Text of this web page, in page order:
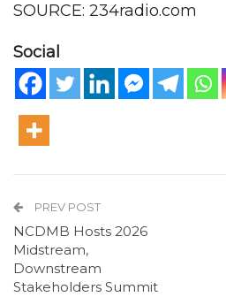
SOURCE: 234radio.com
Social
PREV POST
NCDMB Hosts 2026
Midstream,
Downstream
Stakeholders Summit